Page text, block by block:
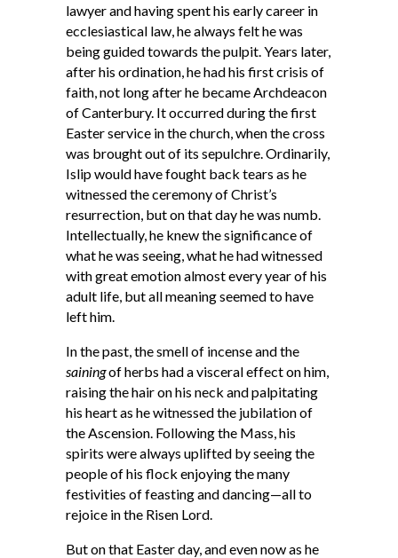
lawyer and having spent his early career in
ecclesiastical law, he always felt he was
being guided towards the pulpit. Years later,
after his ordination, he had his first crisis of
faith, not long after he became Archdeacon
of Canterbury. It occurred during the first
Easter service in the church, when the cross
was brought out of its sepulchre. Ordinarily,
Islip would have fought back tears as he
witnessed the ceremony of Christ’s
resurrection, but on that day he was numb.
Intellectually, he knew the significance of
what he was seeing, what he had witnessed
with great emotion almost every year of his
adult life, but all meaning seemed to have
left him.
In the past, the smell of incense and the
sainingof herbs had a visceral effect on him,
raising the hair on his neck and palpitating
his heart as he witnessed the jubilation of
the Ascension. Following the Mass, his
spirits were always uplifted by seeing the
people of his flock enjoying the many
festivities of feasting and dancing—all to
rejoice in the Risen Lord.
But on that Easter day, and even now as he